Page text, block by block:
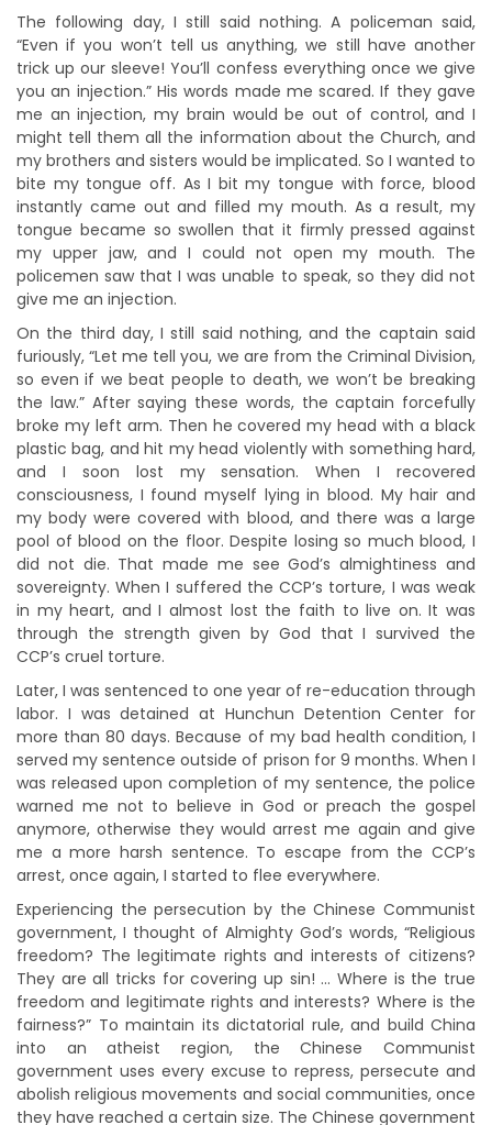
The following day, I still said nothing. A policeman said,
“Even if you won’t tell us anything, we still have another
trick up our sleeve! You’ll confess everything once we give
you an injection.” His words made me scared. If they gave
me an injection, my brain would be out of control, and I
might tell them all the information about the Church, and
my brothers and sisters would be implicated. So I wanted to
bite my tongue off. As I bit my tongue with force, blood
instantly came out and filled my mouth. As a result, my
tongue became so swollen that it firmly pressed against
my upper jaw, and I could not open my mouth. The
policemen saw that I was unable to speak, so they did not
give me an injection.
On the third day, I still said nothing, and the captain said
furiously, “Let me tell you, we are from the Criminal Division,
so even if we beat people to death, we won’t be breaking
the law.” After saying these words, the captain forcefully
broke my left arm. Then he covered my head with a black
plastic bag, and hit my head violently with something hard,
and I soon lost my sensation. When I recovered
consciousness, I found myself lying in blood. My hair and
my body were covered with blood, and there was a large
pool of blood on the floor. Despite losing so much blood, I
did not die. That made me see God’s almightiness and
sovereignty. When I suffered the CCP’s torture, I was weak
in my heart, and I almost lost the faith to live on. It was
through the strength given by God that I survived the
CCP’s cruel torture.
Later, I was sentenced to one year of re-education through
labor. I was detained at Hunchun Detention Center for
more than 80 days. Because of my bad health condition, I
served my sentence outside of prison for 9 months. When I
was released upon completion of my sentence, the police
warned me not to believe in God or preach the gospel
anymore, otherwise they would arrest me again and give
me a more harsh sentence. To escape from the CCP’s
arrest, once again, I started to flee everywhere.
Experiencing the persecution by the Chinese Communist
government, I thought of Almighty God’s words, “Religious
freedom? The legitimate rights and interests of citizens?
They are all tricks for covering up sin! … Where is the true
freedom and legitimate rights and interests? Where is the
fairness?” To maintain its dictatorial rule, and build China
into an atheist region, the Chinese Communist
government uses every excuse to repress, persecute and
abolish religious movements and social communities, once
they have reached a certain size. The Chinese government